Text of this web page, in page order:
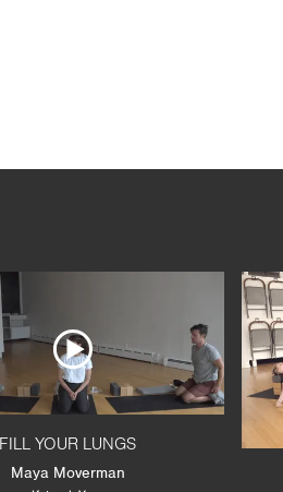
FILL YOUR LUNGS
Maya Moverman